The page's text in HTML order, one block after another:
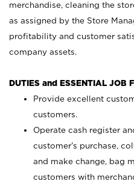
merchandise, cleaning the
as assigned by the Store
profitability and customer
company assets.
DUTIES and ESSENTIAL JOB
Provide excellent
customers.
Operate cash register
customer’s purchase,
and make change, bag
customers with